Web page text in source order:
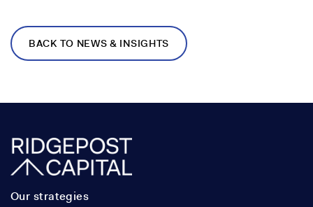
BACK TO NEWS & INSIGHTS
Our strategies